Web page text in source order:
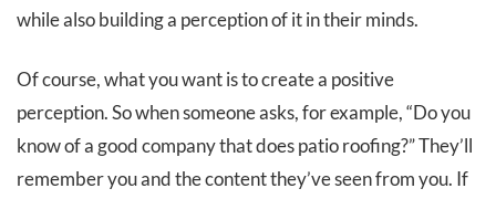
while also building a perception of it in their minds.
Of course, what you want is to create a positive
perception. So when someone asks, for example, “Do you
know of a good company that does patio roofing?” They’ll
remember you and the content they’ve seen from you. If